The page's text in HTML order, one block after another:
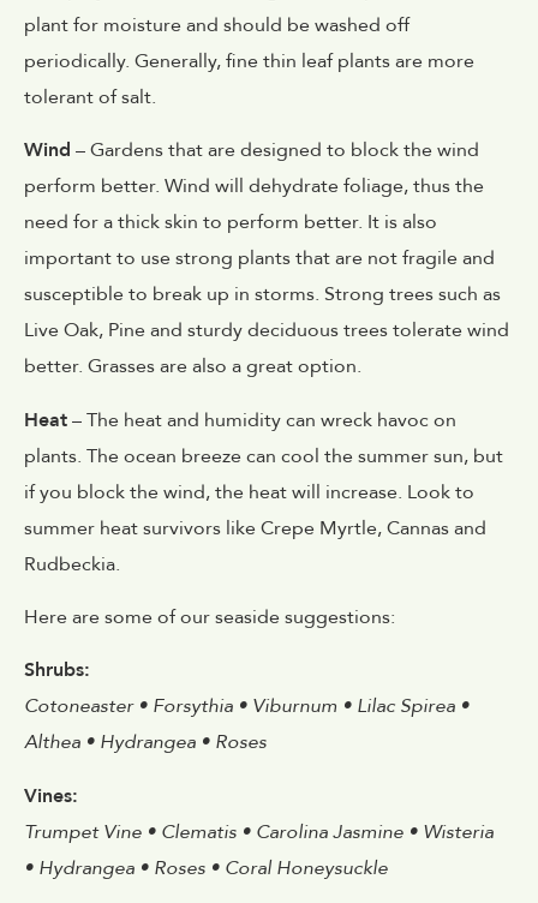
plant for moisture and should be washed off
periodically. Generally, fine thin leaf plants are more
tolerant of salt.
Wind – Gardens that are designed to block the wind
perform better. Wind will dehydrate foliage, thus the
need for a thick skin to perform better. It is also
important to use strong plants that are not fragile and
susceptible to break up in storms. Strong trees such as
Live Oak, Pine and sturdy deciduous trees tolerate wind
better. Grasses are also a great option.
Heat– The heat and humidity can wreck havoc on
plants. The ocean breeze can cool the summer sun, but
if you block the wind, the heat will increase. Look to
summer heat survivors like Crepe Myrtle, Cannas and
Rudbeckia.
Here are some of our seaside suggestions:
Shrubs:
Cotoneaster • Forsythia • Viburnum • Lilac Spirea •
Althea • Hydrangea • Roses
Vines:
Trumpet Vine • Clematis • Carolina Jasmine • Wisteria
• Hydrangea • Roses • Coral Honeysuckle